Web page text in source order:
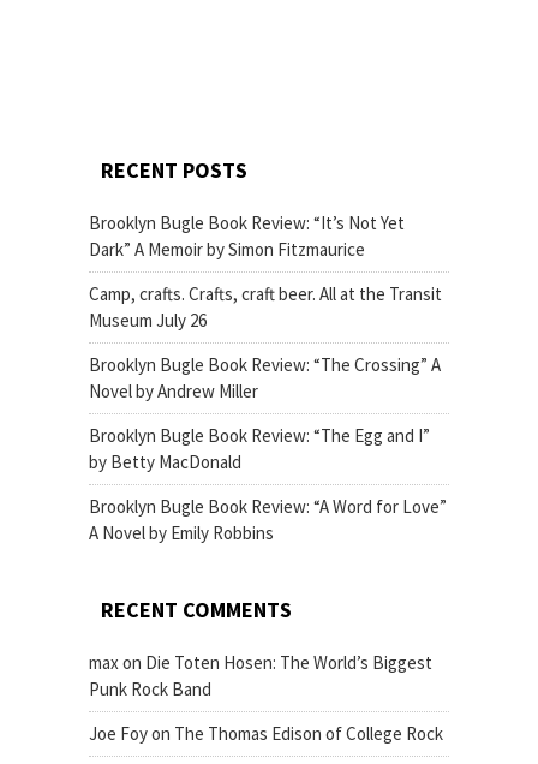
RECENT POSTS
Brooklyn Bugle Book Review: “It’s Not Yet
Dark” A Memoir by Simon Fitzmaurice
Camp, crafts. Crafts, craft beer. All at the Transit
Museum July 26
Brooklyn Bugle Book Review: “The Crossing” A
Novel by Andrew Miller
Brooklyn Bugle Book Review: “The Egg and I”
by Betty MacDonald
Brooklyn Bugle Book Review: “A Word for Love”
A Novel by Emily Robbins
RECENT COMMENTS
maxon Die Toten Hosen: The World’s Biggest
Punk Rock Band
Joe Foyon The Thomas Edison of College Rock